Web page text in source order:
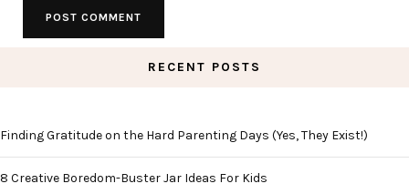
RECENT POSTS
Finding Gratitude on the Hard Parenting Days (Yes, They Exist!)
8 Creative Boredom-Buster Jar Ideas For Kids